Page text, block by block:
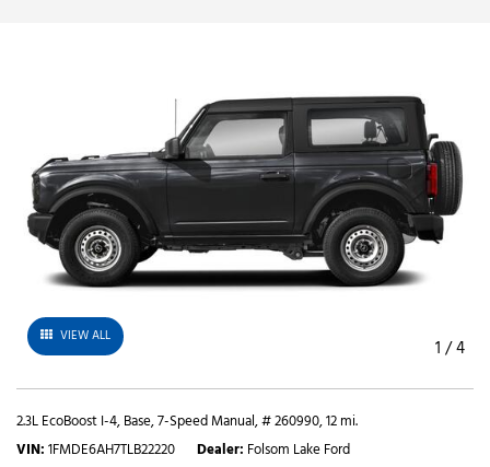
VIEW ALL 1 /4
2.3L EcoBoost I-4,Base,7-Speed Manual,# 260990,12 mi.
VIN 1FMDE6AH7TLB22220 Dealer Folsom Lake Ford